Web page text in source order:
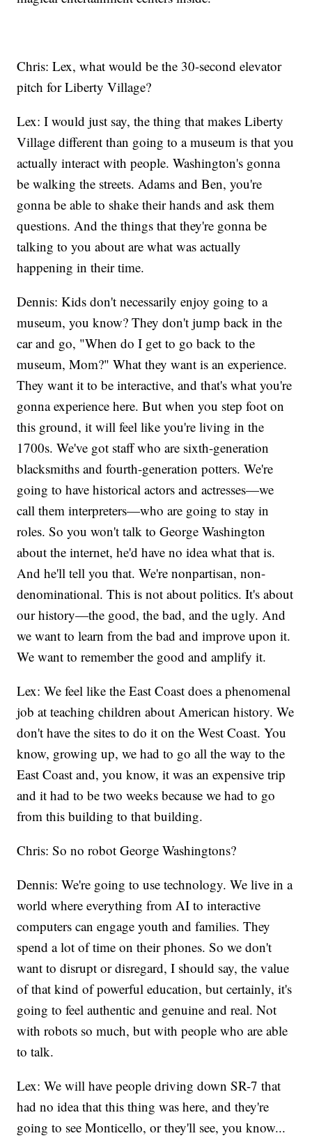
Chris: Lex, what would be the 30-second elevator
pitch for Liberty Village?
Lex: I would just say, the thing that makes Liberty
Village different than going to a museum is that you
actually interact with people. Washington's gonna
be walking the streets. Adams and Ben, you're
gonna be able to shake their hands and ask them
questions. And the things that they're gonna be
talking to you about are what was actually
happening in their time.
Dennis: Kids don't necessarily enjoy going to a
museum, you know? They don't jump back in the
car and go, "When do I get to go back to the
museum, Mom?" What they want is an experience.
They want it to be interactive, and that's what you're
gonna experience here. But when you step foot on
this ground, it will feel like you're living in the
1700s. We've got staff who are sixth-generation
blacksmiths and fourth-generation potters. We're
going to have historical actors and actresses—we
call them interpreters—who are going to stay in
roles. So you won't talk to George Washington
about the internet, he'd have no idea what that is.
And he'll tell you that. We're nonpartisan, non-
denominational. This is not about politics. It's about
our history—the good, the bad, and the ugly. And
we want to learn from the bad and improve upon it.
We want to remember the good and amplify it.
Lex: We feel like the East Coast does a phenomenal
job at teaching children about American history. We
don't have the sites to do it on the West Coast. You
know, growing up, we had to go all the way to the
East Coast and, you know, it was an expensive trip
and it had to be two weeks because we had to go
from this building to that building.
Chris: So no robot George Washingtons?
Dennis: We're going to use technology. We live in a
world where everything from AI to interactive
computers can engage youth and families. They
spend a lot of time on their phones. So we don't
want to disrupt or disregard, I should say, the value
of that kind of powerful education, but certainly, it's
going to feel authentic and genuine and real. Not
with robots so much, but with people who are able
to talk.
Lex: We will have people driving down SR-7 that
had no idea that this thing was here, and they're
going to see Monticello, or they'll see, you know...